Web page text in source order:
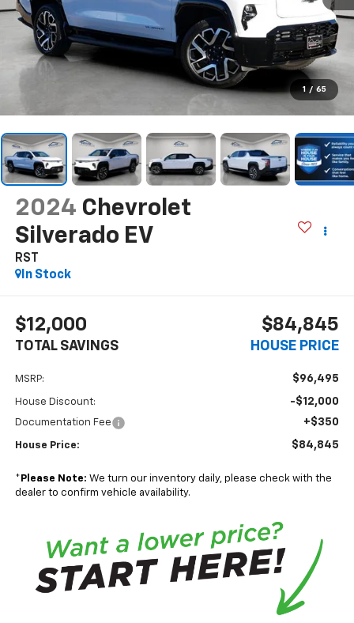
1 / 65
2024 Chevrolet
Silverado EV
RST
In Stock
$12,000
TOTAL SAVINGS
$84,845
HOUSE PRICE
MSRP: $96,495
House Discount: -$12,000
Documentation Fee +$350
House Price: $84,845
* Please Note: We turn our inventory daily, please check with the
dealer to confirm vehicle availability.